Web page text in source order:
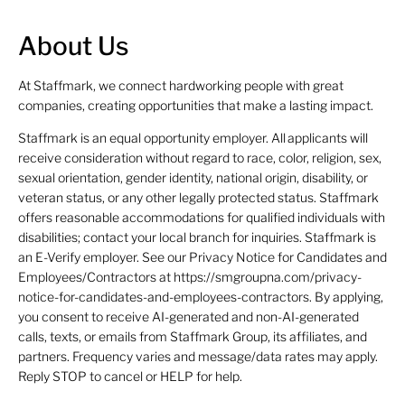
About Us
At Staffmark, we connect hardworking people with great
companies, creating opportunities that make a lasting impact.
Staffmark is an equal opportunity employer. All applicants will
receive consideration without regard to race, color, religion, sex,
sexual orientation, gender identity, national origin, disability, or
veteran status, or any other legally protected status. Staffmark
offers reasonable accommodations for qualified individuals with
disabilities; contact your local branch for inquiries. Staffmark is
an E-Verify employer. See our Privacy Notice for Candidates and
Employees/Contractors at https://smgroupna.com/privacy-
notice-for-candidates-and-employees-contractors. By applying,
you consent to receive AI-generated and non-AI-generated
calls, texts, or emails from Staffmark Group, its affiliates, and
partners. Frequency varies and message/data rates may apply.
Reply STOP to cancel or HELP for help.